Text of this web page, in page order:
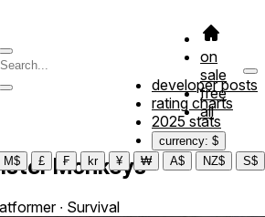
on
sale
free
all
developer posts
rating charts
2025 stats
currency: $
M$ £ ₣ kr ¥ ₩ A$ NZ$ S$
Monkeys
∙ Survival